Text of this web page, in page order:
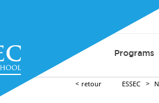
Programs
retour ESSEC